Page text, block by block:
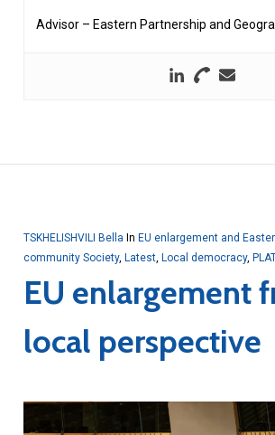
Advisor – Eastern Partnership and
TSKHELISHVILI Bella In EU enlargement and
community Society, Latest, Local democracy,
EU enlargement
local perspective